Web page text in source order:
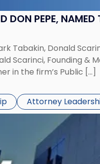
DON PEPE,
Donald
Scarinci, Founding &
in the firm’s Public […]
Attorney